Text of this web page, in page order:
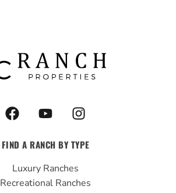
F
a
e
b
o
Y
o
t
u
b
I
n
t
g
FIND A RANCH BY TYPE
Luxury Ranches
Recreational Ranches